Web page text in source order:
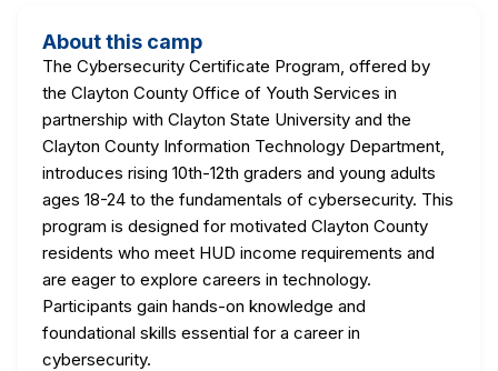
About this camp
The Cybersecurity Certificate Program, offered by
the Clayton County Office of Youth Services in
partnership with Clayton State University and the
Clayton County Information Technology Department,
introduces rising 10th-12th graders and young adults
ages 18-24 to the fundamentals of cybersecurity. This
program is designed for motivated Clayton County
residents who meet HUD income requirements and
are eager to explore careers in technology.
Participants gain hands-on knowledge and
foundational skills essential for a career in
cybersecurity.